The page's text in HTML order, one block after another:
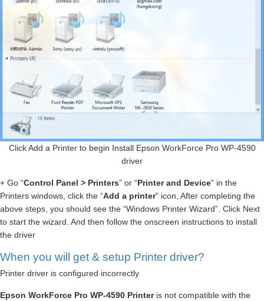
Click Add a Printer to begin Install Epson WorkForce Pro WP-4590
driver
+ Go “Control Panel > Printers” or “Printer and Device” in the
Printers windows, click the “Add a printer” icon, After completing the
above steps, you should see the “Windows Printer Wizard”. Click Next
to start the wizard. And then follow the onscreen instructions to install
the driver
When you will get & setup Printer driver?
Printer driver is configured incorrectly
Epson WorkForce Pro WP-4590 Printeris not compatible with the